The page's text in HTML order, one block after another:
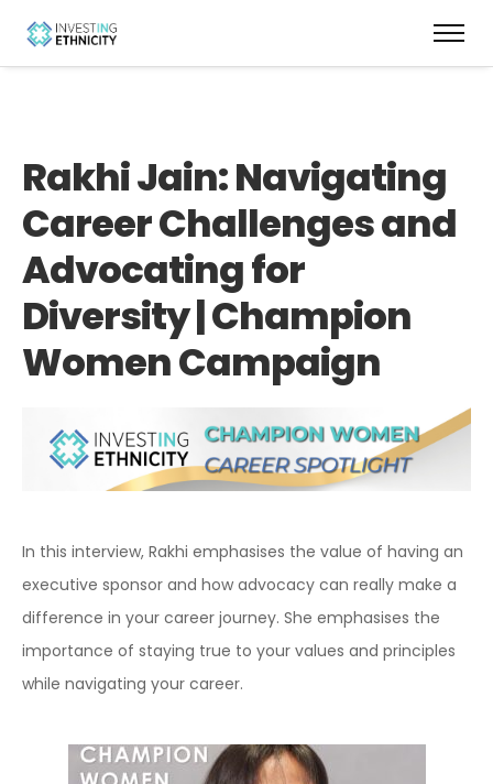
Rakhi Jain: Navigating
Career Challenges and
Advocating for
Diversity | Champion
Women Campaign
In this interview, Rakhi emphasises the value of having an
executive sponsor and how advocacy can really make a
difference in your career journey. She emphasises the
importance of staying true to your values and principles
while navigating your career.